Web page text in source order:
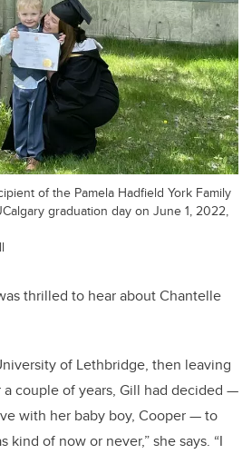
of the Pamela Hadfield York Family
graduation day on June 1, 2022,
thrilled to hear about Chantelle
of Lethbridge, then leaving
couple of years, Gill had decided —
with her baby boy, Cooper — to
kind of now or never,” she says. “I